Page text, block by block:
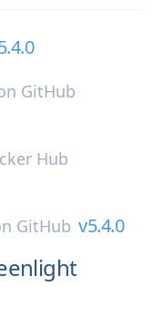
GitHub
Hub
GitHub v5.4.0